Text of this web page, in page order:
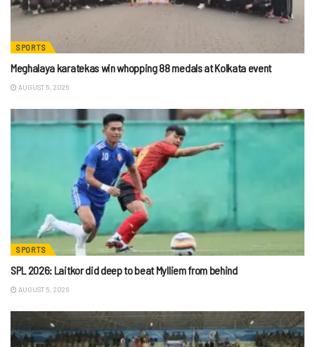
SPORTS
Meghalaya karatekas win whopping 88 medals at Kolkata event
AUGUST 5, 2026
SPORTS
SPL 2026: Laitkor did deep to beat Mylliem from behind
AUGUST 5, 2026